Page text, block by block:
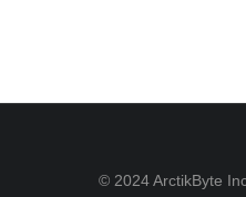
© 2024 ArctikByte